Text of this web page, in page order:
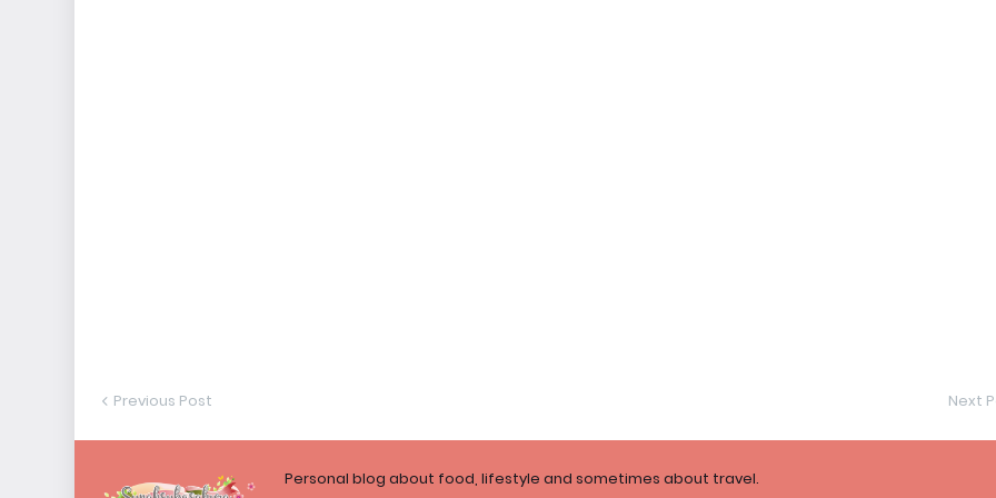
Previous Post Next
Personal blog about food, lifestyle and sometimes about travel.